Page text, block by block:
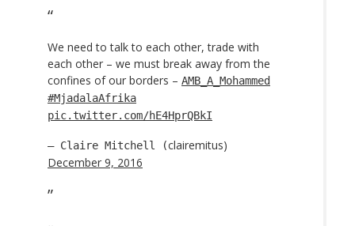
We need to talk to each other, trade with
each other – we must break away from the
confines of our borders – AMB_A_Mohammed
#MjadalaAfrika
pic.twitter.com/hE4HprQBkI
— Claire Mitchell (clairemitus)
December 9, 2016